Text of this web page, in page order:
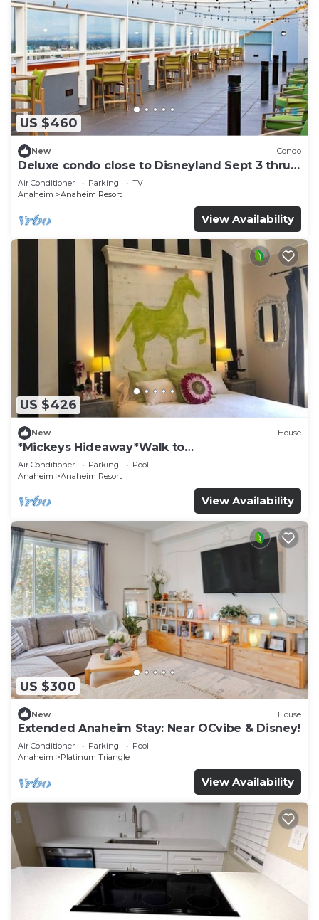
US $460
New Condo
Deluxe condo close to Disneyland Sept 3 thru
Sept 7
Air Conditioner Parking
TV
Anaheim
Anaheim Resort
View Availability
US $426
New House
*Mickeys Hideaway*Walk to
Disneyland*Summer Fun!
Air Conditioner Parking
Pool
Anaheim
Anaheim Resort
View Availability
US $300
New House
Extended Anaheim Stay: Near OCvibe & Disney!
Air Conditioner Parking
Pool
Anaheim
Platinum Triangle
View Availability